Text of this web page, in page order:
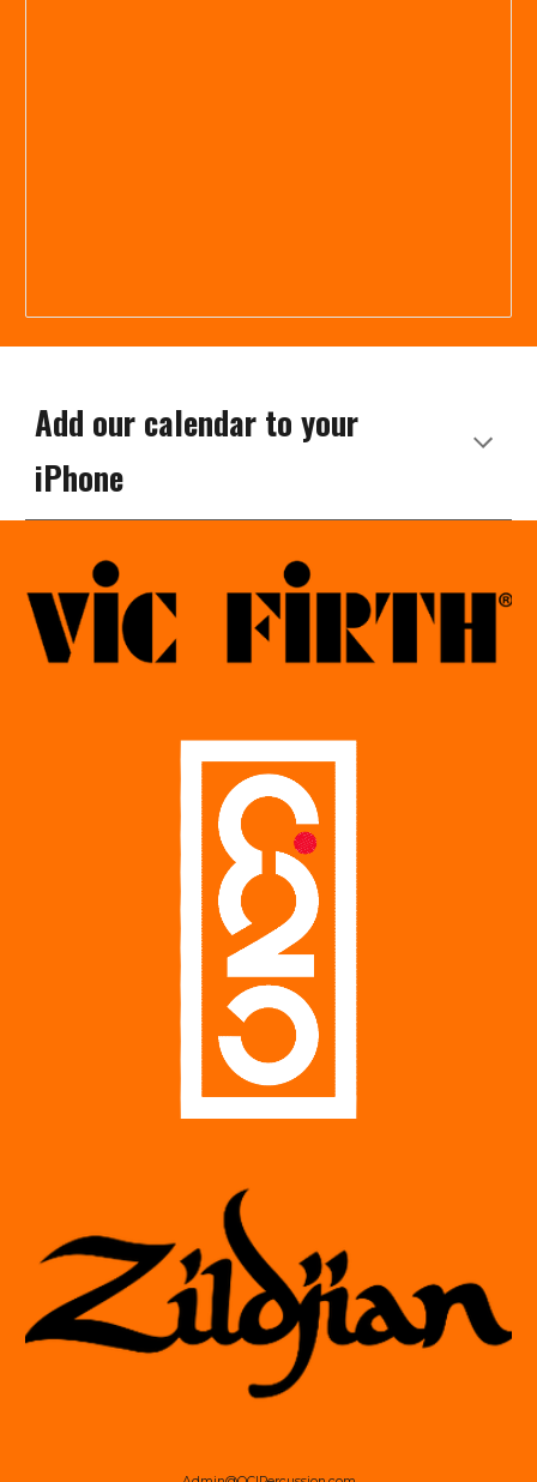
Add our calendar to your
iPhone